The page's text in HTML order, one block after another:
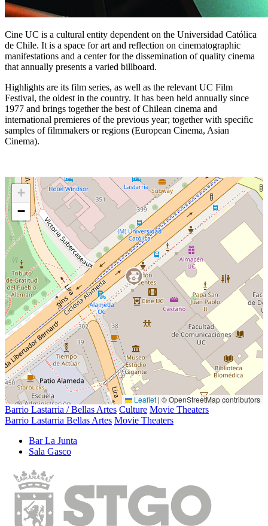
Cine UC is a cultural entity dependent on the Universidad Católica
de Chile. It is a space for art and reflection on cinematographic
manifestations and a center for the dissemination of quality cinema
that annually presents a varied billboard.
Highlights are its film series, as well as the relevant UC Film
Festival, the oldest in the country. It has been held annually since
1977 and brings together the best of Chilean cinema and
international premieres of the previous year; together with specific
samples of filmmakers or regions (European Cinema, Asian
Cinema).
+
−
Leaflet | © OpenStreetMap contributors
Barrio Lastarria / Bellas Artes Culture Movie Theaters
Barrio Lastarria Bellas Artes Movie Theaters
Bar La Junta
Sala Gasco